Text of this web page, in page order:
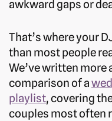
awkward gaps or
That’s where your
than most people
We’ve written
comparison of a
playlist, covering
couples most often